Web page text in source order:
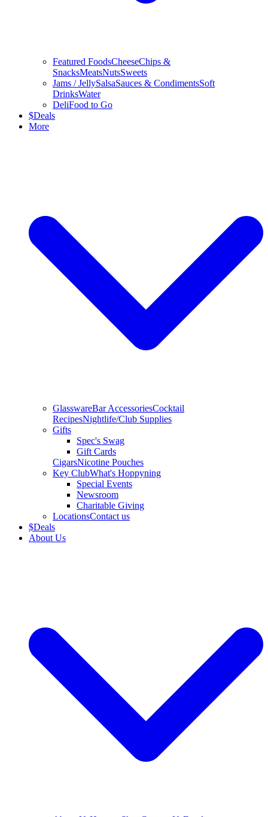
Featured FoodsCheeseChips &
SnacksMeatsNutsSweets
Jams / JellySalsaSauces & CondimentsSoft
DrinksWater
DeliFood to Go
$Deals
More
GlasswareBar AccessoriesCocktail
RecipesNightlife/Club Supplies
Gifts
Spec's Swag
Gift Cards
CigarsNicotine Pouches
Key ClubWhat's Hoppyning
Special Events
Newsroom
Charitable Giving
LocationsContact us
$Deals
About Us